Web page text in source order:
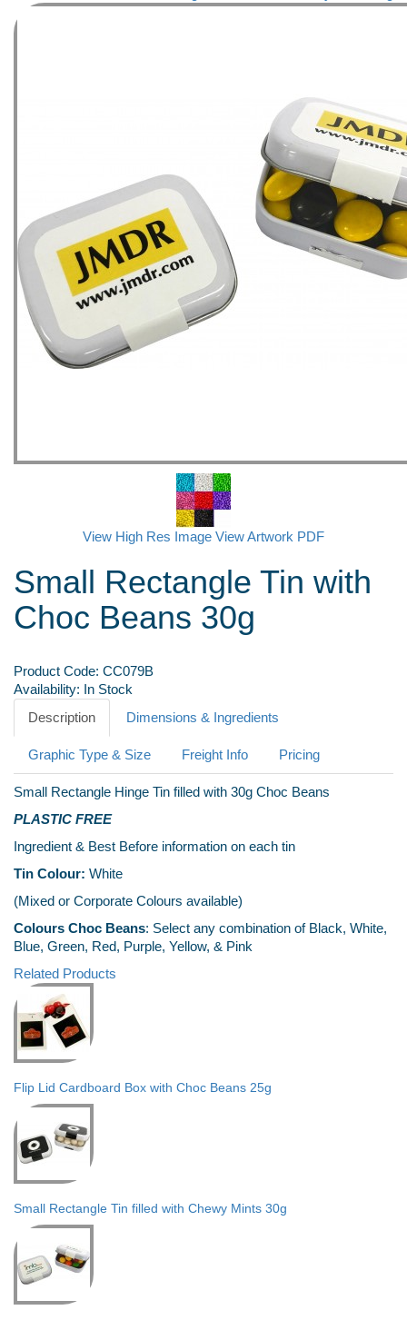
View High Res Image View Artwork PDF
Small Rectangle Tin with
Choc Beans 30g
Product Code: CC079B
Availability: In Stock
Description
Dimensions & Ingredients
Graphic Type & Size Freight Info Pricing
Small Rectangle Hinge Tin filled with 30g Choc Beans
PLASTIC FREE
Ingredient & Best Before information on each tin
Tin Colour: White
(Mixed or Corporate Colours available)
Colours Choc Beans: Select any combination of Black, White,
Blue, Green, Red, Purple, Yellow, & Pink
Related Products
Flip Lid Cardboard Box with Choc Beans 25g
Small Rectangle Tin filled with Chewy Mints 30g